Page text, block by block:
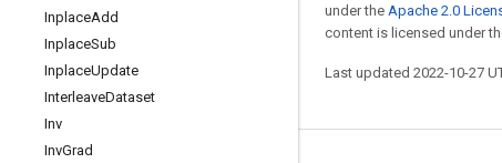
InplaceAdd
InplaceSub
InplaceUpdate
InterleaveDataset
Inv
InvGrad
under the Apache 2.0
content is licensed under
Last updated 2022-10-27